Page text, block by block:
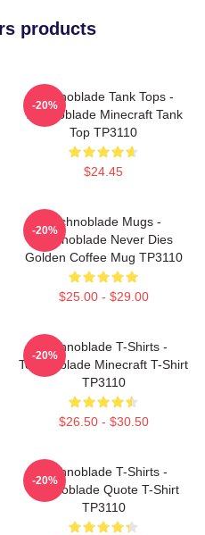
products
Technoblade Tank Tops -
Technoblade Minecraft Tank
Top TP3110
$24.45
-20%
Technoblade Mugs -
Technoblade Never Dies
Golden Coffee Mug TP3110
$25.00 - $29.00
-20%
Technoblade T-Shirts -
Technoblade Minecraft T-Shirt
TP3110
$26.50 - $30.50
-20%
Technoblade T-Shirts -
Technoblade Quote T-Shirt
TP3110
-20%